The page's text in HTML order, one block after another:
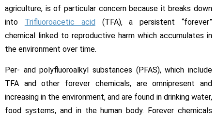
agriculture, is of particular concern because it breaks down
into Trifluoroacetic acid (TFA), a persistent “forever”
chemical linked to reproductive harm which accumulates in
the environment over time.
Per- and polyfluoroalkyl substances (PFAS), which include
TFA and other forever chemicals, are omnipresent and
increasing in the environment, and are found in drinking water,
food systems, and in the human body. Forever chemicals